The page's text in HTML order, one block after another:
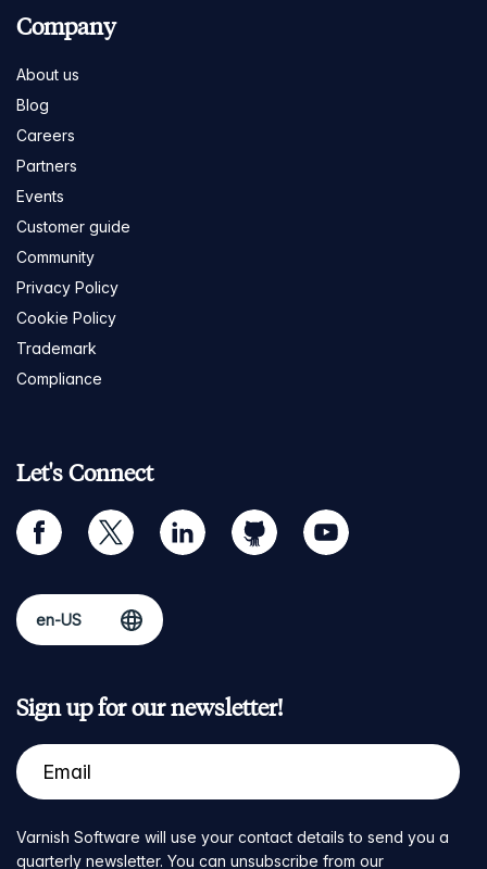
Company
About us
Blog
Careers
Partners
Events
Customer guide
Community
Privacy Policy
Cookie Policy
Trademark
Compliance
Let's Connect
facebook twitter linkedin github youtube
Sign up for our newsletter!
Varnish Software will use your contact details to send you a
quarterly newsletter. You can unsubscribe from our